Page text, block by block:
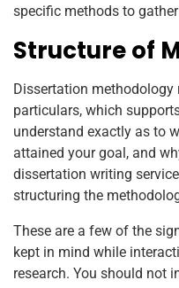
specific methods to
Structure of
Dissertation
particulars, which
understand exactly as to
attained your goal, and
dissertation writing
structuring the
These are a few of the
kept in mind while
research. You should not